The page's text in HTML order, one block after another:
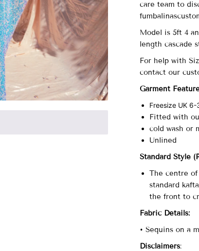
care team to
Model is 5ft 4
length cascade
For help with
contact our
Garment
Freesize UK 6-
Fitted with
cold wash or
Unlined
Standard Style
The centre
standard
the front to
Fabric Details:
• Sequins on a
Disclaimers: